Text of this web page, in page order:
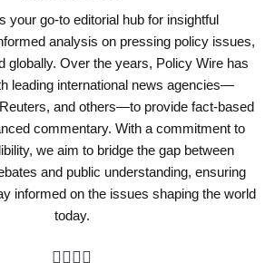
your go-to editorial hub for insightful
analysis on pressing policy issues,
globally. Over the years, Policy Wire has
leading international news agencies—
Reuters, and others—to provide fact-based
commentary. With a commitment to
we aim to bridge the gap between
and public understanding, ensuring
informed on the issues shaping the world
today.